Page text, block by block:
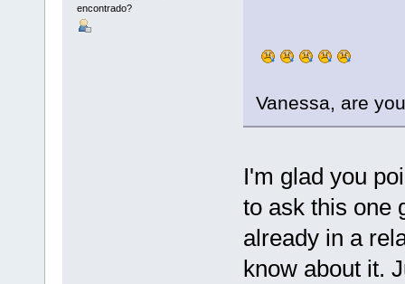
encontrado?
Vanessa, are
I'm glad you
to ask this one
already in a
know about it.